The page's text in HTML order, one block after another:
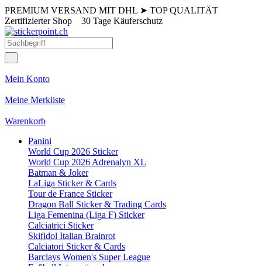
PREMIUM VERSAND MIT DHL ➤ TOP QUALITÄT
Zertifizierter Shop 30 Tage Käuferschutz
Mein Konto
Meine Merkliste
Warenkorb
Panini
World Cup 2026 Sticker
World Cup 2026 Adrenalyn XL
Batman & Joker
LaLiga Sticker & Cards
Tour de France Sticker
Dragon Ball Sticker & Trading Cards
Liga Femenina (Liga F) Sticker
Calciatrici Sticker
Skifidol Italian Brainrot
Calciatori Sticker & Cards
Barclays Women's Super League